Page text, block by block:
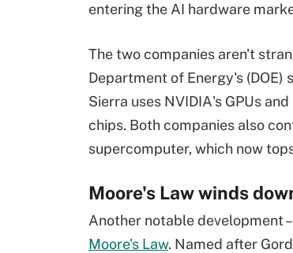
entering the AI hardware
The two companies aren't
Department of Energy's
Sierra uses NVIDIA's GPUs
chips. Both companies also
supercomputer, which now
Moore's Law winds
Another notable development
Moore's Law. Named after